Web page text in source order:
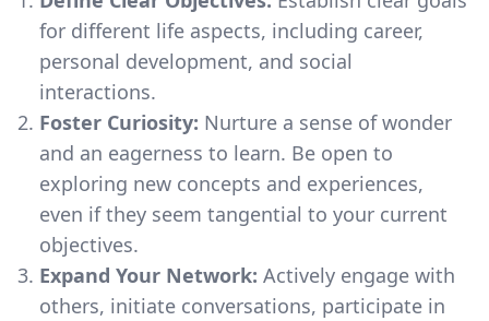
for different life aspects, including career,
personal development, and social
interactions.
Foster Curiosity: Nurture a sense of wonder
and an eagerness to learn. Be open to
exploring new concepts and experiences,
even if they seem tangential to your current
objectives.
Expand Your Network: Actively engage with
others, initiate conversations, participate in